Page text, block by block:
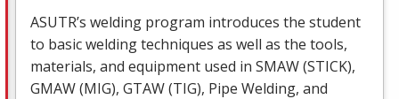
ASUTR’s welding program introduces the student
to basic welding techniques as well as the tools,
materials, and equipment used in SMAW(STICK),
GMAW(MIG), GTAW(TIG), Pipe Welding, and